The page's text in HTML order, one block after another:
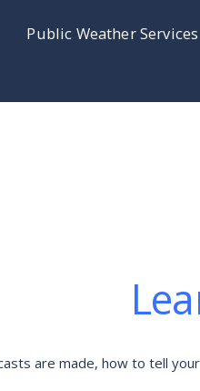
Public Weather Services
are made, how to tell